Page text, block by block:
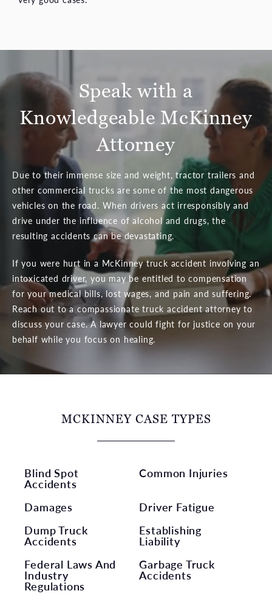
Speak with a
Knowledgeable McKinney
Attorney
Due to their immense size and weight, tractor trailers and
other commercial trucks are some of the most dangerous
vehicles on the road. When drivers act irresponsibly and
drive under the influence of alcohol and drugs, the
resulting accidents can be devastating.
If you were hurt in a McKinney truck accident involving an
intoxicated driver, you may be entitled to compensation
for your medical bills, lost wages, and pain and suffering.
Reach out to a compassionate truck accident attorney to
discuss your case. A lawyer could fight for justice on your
behalf while you focus on healing.
MCKINNEY CASE TYPES
Blind Spot
Accidents
Common Injuries
Damages
Driver Fatigue
Dump Truck
Accidents
Establishing
Liability
Federal Laws And
Industry
Regulations
Garbage Truck
Accidents